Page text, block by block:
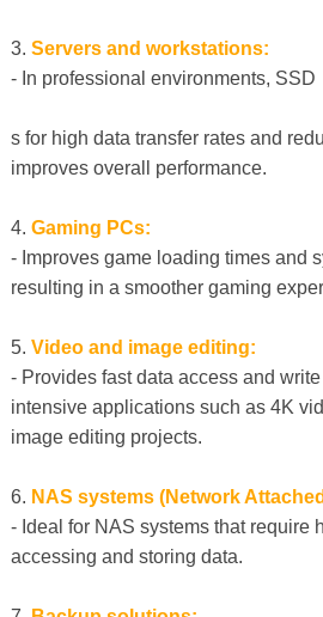
3. Servers and workstations:
- In professional environments, SSD
s for high data transfer rates and
improves overall performance.
4. Gaming PCs:
- Improves game loading times and
resulting in a smoother gaming
5. Video and image editing:
- Provides fast data access and
intensive applications such as 4K
image editing projects.
6. NAS systems (Network
- Ideal for NAS systems that require
accessing and storing data.